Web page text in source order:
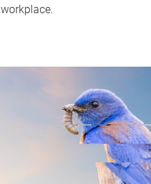
workplace.